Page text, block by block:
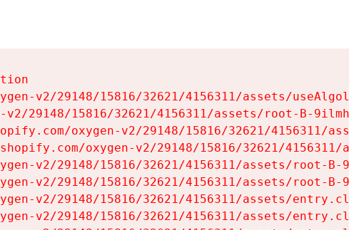
v2/29148/15816/32621/4156311/assets/
29148/15816/32621/4156311/assets/root-B-
oxygen-v2/29148/15816/32621/4156311/
oxygen-v2/29148/15816/32621/4156311/
v2/29148/15816/32621/4156311/assets/root-B-
v2/29148/15816/32621/4156311/assets/root-B-
v2/29148/15816/32621/4156311/assets/
v2/29148/15816/32621/4156311/assets/